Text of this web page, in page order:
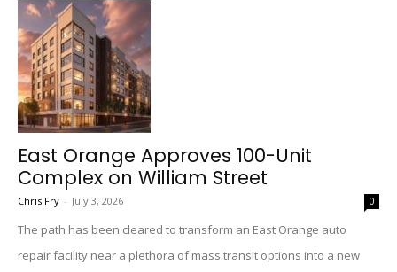
East Orange Approves 100-Unit
Complex on William Street
Chris Fry - July 3, 2026 0
The path has been cleared to transform an East Orange auto
repair facility near a plethora of mass transit options into a new